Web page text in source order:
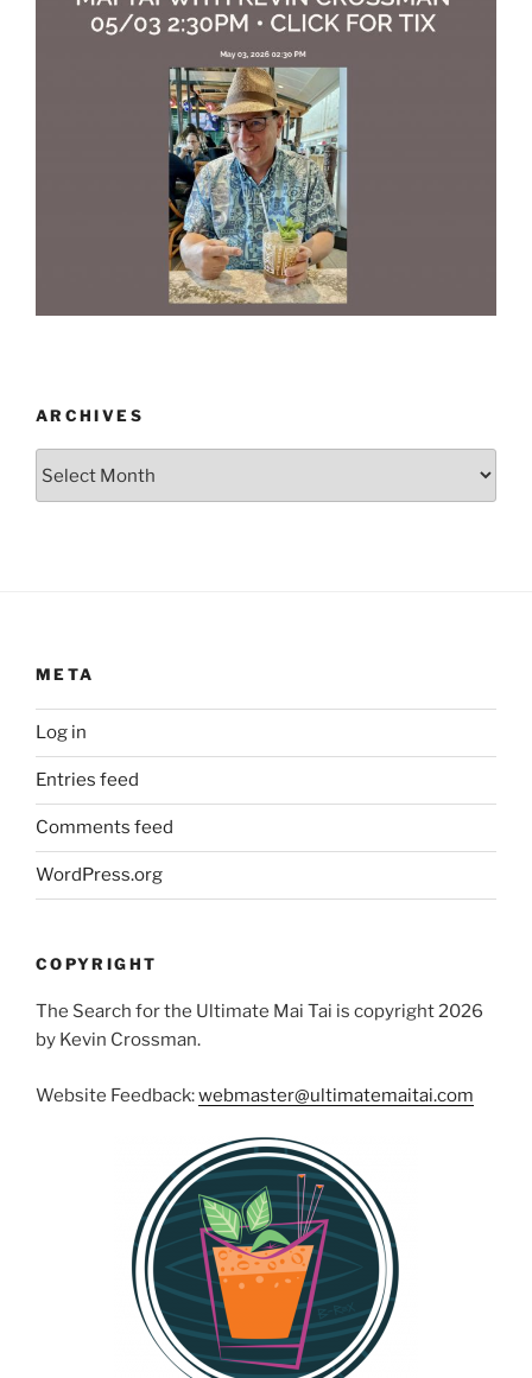
ARCHIVES
META
Log in
Entries feed
Comments feed
WordPress.org
COPYRIGHT
The Search for the Ultimate Mai Tai is copyright 2026
by Kevin Crossman.
Website Feedback:webmaster@ultimatemaitai.com